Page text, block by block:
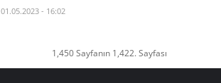
01.05.2023 - 16:02
1,450 Sayfanın 1,422. Sayfası